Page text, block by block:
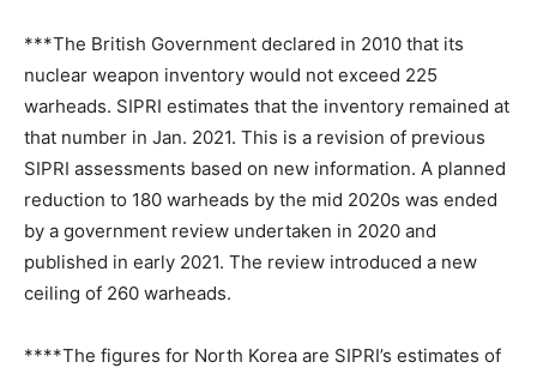
***The British Government declared in 2010 that its
nuclear weapon inventory would not exceed 225
warheads. SIPRI estimates that the inventory remained at
that number in Jan. 2021. This is a revision of previous
SIPRI assessments based on new information. A planned
reduction to 180 warheads by the mid 2020s was ended
by a government review undertaken in 2020 and
published in early 2021. The review introduced a new
ceiling of 260 warheads.
****The figures for North Korea are SIPRI’s estimates of